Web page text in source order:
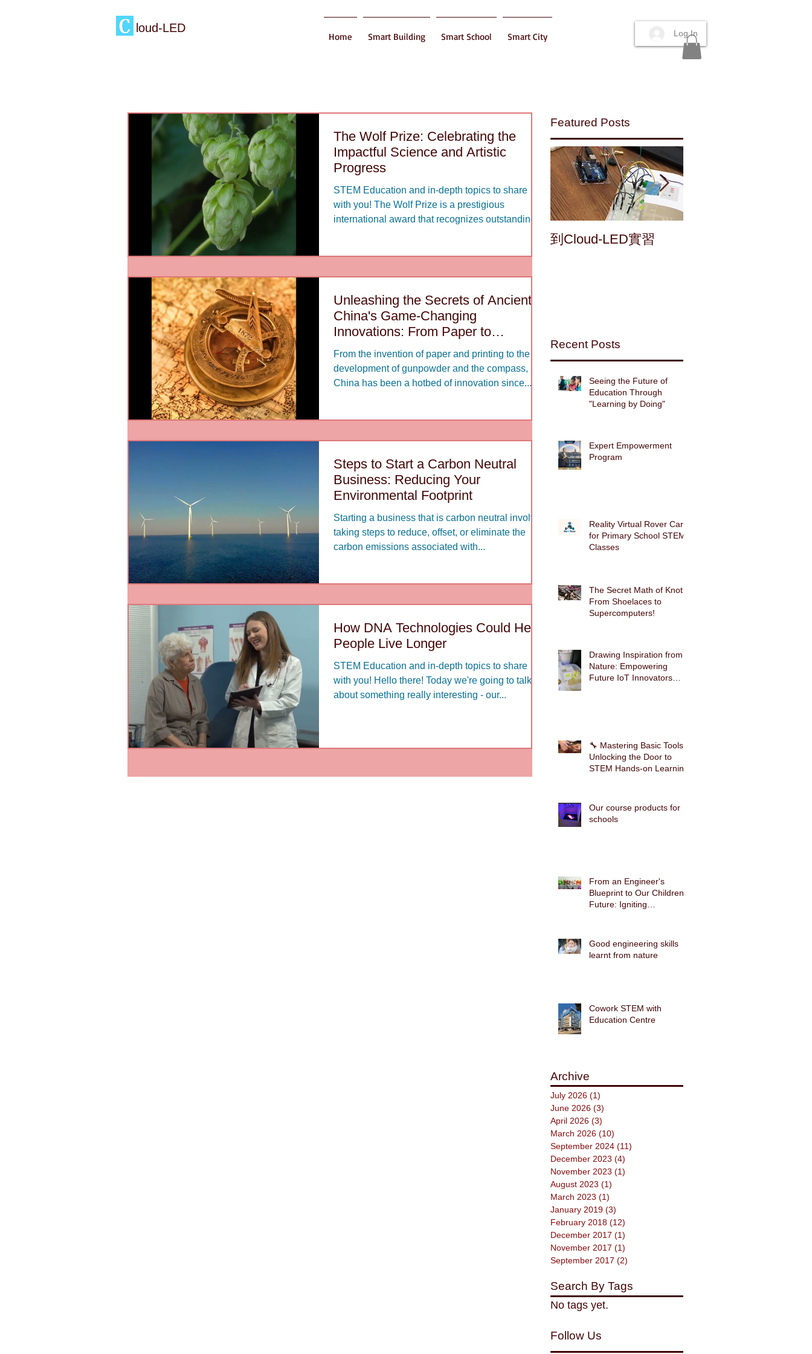
loud-LED
Home Smart Building Smart School Smart City Log In
The Wolf Prize: Celebrating the
Impactful Science and Artistic
Progress
STEM Education and in-depth topics to share
with you! The Wolf Prize is a prestigious
international award that recognizes outstanding...
Unleashing the Secrets of Ancient
China's Game-Changing
Innovations: From Paper to
Gunpowder
From the invention of paper and printing to the
development of gunpowder and the compass,
China has been a hotbed of innovation since...
Steps to Start a Carbon Neutral
Business: Reducing Your
Environmental Footprint
Starting a business that is carbon neutral involves
taking steps to reduce, offset, or eliminate the
carbon emissions associated with...
How DNA Technologies Could Help
People Live Longer
STEM Education and in-depth topics to share
with you! Hello there! Today we're going to talk
about something really interesting - our...
Featured Posts
到Cloud-LED實習
Recent Posts
Seeing the Future of
Education Through
"Learning by Doing"
Expert Empowerment
Program
Reality Virtual Rover Car
for Primary School STEM
Classes
The Secret Math of Knots:
From Shoelaces to
Supercomputers!
Drawing Inspiration from
Nature: Empowering
Future IoT Innovators
🔧 Mastering Basic Tools:
Unlocking the Door to
STEM Hands-on Learning
Our course products for
schools
From an Engineer's
Blueprint to Our Children's
Future: Igniting
STEAM Cross-Disciplinary
Course
Good engineering skills
learnt from nature
Cowork STEM with
Education Centre
Archive
July 2026 (1)
June 2026 (3)
April 2026 (3)
March 2026 (10)
September 2024 (11)
December 2023 (4)
November 2023 (1)
August 2023 (1)
March 2023 (1)
January 2019 (3)
February 2018 (12)
December 2017 (1)
November 2017 (1)
September 2017 (2)
Search By Tags
No tags yet.
Follow Us